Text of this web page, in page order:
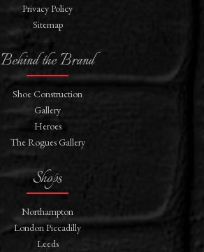
Privacy Policy
Sitemap
Behind the Brand
Shoe Construction
Gallery
Heroes
The Rogues Gallery
Shops
Northampton
London Piccadilly
Leeds